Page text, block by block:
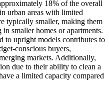
18% of the overall
urban areas with limited
typically smaller, making them
smaller homes or apartments.
to upright models contributes to
conscious buyers,
markets. Additionally,
due to their ability to clean a
a limited capacity compared